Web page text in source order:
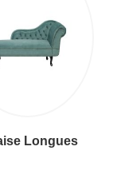
Longues